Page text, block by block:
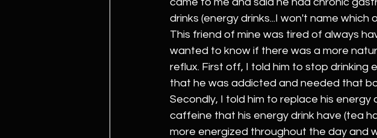
drinks (energy drinks...I won't name
This friend of mine was tired of always
wanted to know if there was a more
reflux. First off, I told him to stop drinking
that he was addicted and needed that
Secondly, I told him to replace his
caffeine that his energy drink have (tea
more energized throughout the day and